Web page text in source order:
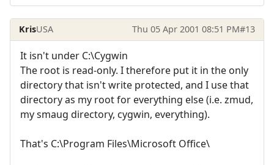
KrisUSA Thu 05 Apr 2001 08:51 PM#13
It isn't under C:\Cygwin
The root is read-only. I therefore put it in the only
directory that isn't write protected, and I use that
directory as my root for everything else (i.e. zmud,
my smaug directory, cygwin, everything).
That's C:\Program Files\Microsoft Office\